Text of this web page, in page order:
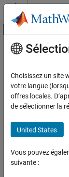
Passer au contenu
Activer/
Accueil de la
View and Analyze
Analyze Simulation
getSignal
ON THIS PAGE
Syntax
Description
Contenu
getSignal
Get signal data
collapse all in
sigObj =
Description
Choisissez un site
votre langue
offres locales.
de sélectionner la
United States
Vous pouvez
suivante :